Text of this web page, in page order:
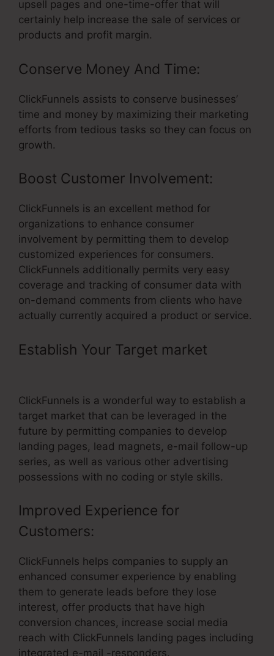
upsell pages and one-time-offer that will
certainly help increase the sale of services or
products and profit margin.
Conserve Money And Time:
ClickFunnels assists to conserve businesses’
time and money by maximizing their marketing
efforts from tedious tasks so they can focus on
growth.
Boost Customer Involvement:
ClickFunnels is an excellent method for
organizations to enhance consumer
involvement by permitting them to develop
customized experiences for consumers.
ClickFunnels additionally permits very easy
coverage and tracking of consumer data with
on-demand comments from clients who have
actually currently acquired a product or service.
Establish Your Target market
ClickFunnels is a wonderful way to establish a
target market that can be leveraged in the
future by permitting companies to develop
landing pages, lead magnets, e-mail follow-up
series, as well as various other advertising
possessions with no coding or style skills.
Improved Experience for
Customers:
ClickFunnels helps companies to supply an
enhanced consumer experience by enabling
them to generate leads before they lose
interest, offer products that have high
conversion chances, increase social media
reach with ClickFunnels landing pages including
integrated e-mail -responders.